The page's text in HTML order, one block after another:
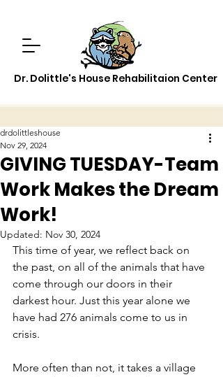
Dr. Dolittle's House Rehabilitaion Center
GIVING TUESDAY-Team
Work Makes the Dream
Work!
drdolittleshouse
Nov 29, 2024
Updated: Nov 30, 2024
This time of year, we reflect back on
the past, on all of the animals that have
come through our doors in their
darkest hour. Just this year alone we
have had 276 animals come to us in
crisis.
More often than not, it takes a village